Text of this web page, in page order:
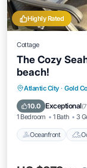
Highly Rated
Cottage
The Cozy
beach!
Atlantic City · Gold
10.0 Exceptional(
1 Bedroom 1 Bath 3
Oceanfront